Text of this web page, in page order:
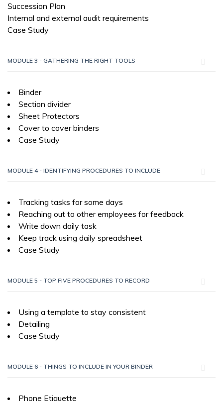
Succession Plan
Internal and external audit requirements
Case Study
MODULE 3 - GATHERING THE RIGHT TOOLS
Binder
Section divider
Sheet Protectors
Cover to cover binders
Case Study
MODULE 4 - IDENTIFYING PROCEDURES TO INCLUDE
Tracking tasks for some days
Reaching out to other employees for feedback
Write down daily task
Keep track using daily spreadsheet
Case Study
MODULE 5 - TOP FIVE PROCEDURES TO RECORD
Using a template to stay consistent
Detailing
Case Study
MODULE 6 - THINGS TO INCLUDE IN YOUR BINDER
Phone Etiquette